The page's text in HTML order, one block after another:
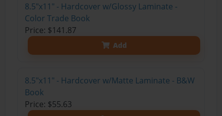
8.5"x11" - Hardcover w/Glossy Laminate -
Color Trade Book
Price: $141.87
Add
8.5"x11" - Hardcover w/Matte Laminate - B&W
Book
Price: $55.63